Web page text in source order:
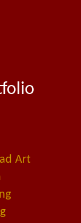
Art